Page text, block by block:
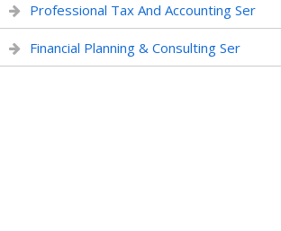
Professional Tax And Accounting Ser
Financial Planning & Consulting Ser